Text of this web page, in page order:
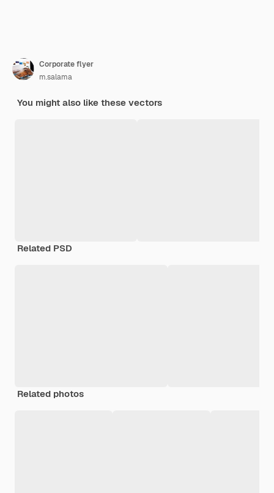
Corporate flyer
m.salama
You might also like these vectors
Related PSD
Related photos